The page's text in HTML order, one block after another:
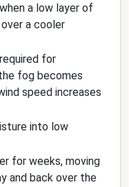
a low layer of
a cooler
for
fog becomes
speed increases
into low
for weeks, moving
and back over the